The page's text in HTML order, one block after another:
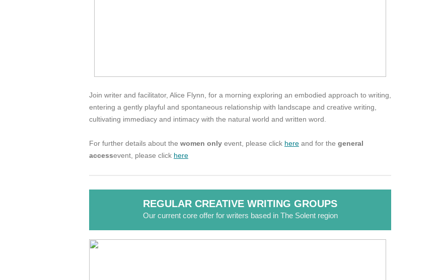
Join writer and facilitator, Alice Flynn, for a morning exploring an embodied approach to writing,
entering a gently playful and spontaneous relationship with landscape and creative writing,
cultivating immediacy and intimacy with the natural world and written word.
For further details about the women only event, please click here and for the general
accessevent, please click here
REGULAR CREATIVE WRITING GROUPS
Our current core offer for writers based in The Solent region